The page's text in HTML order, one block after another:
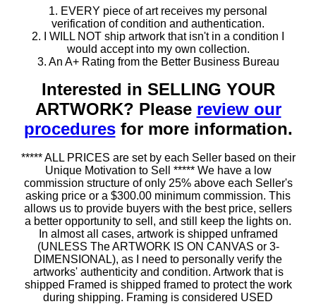
1. EVERY piece of art receives my personal
verification of condition and authentication.
2. I WILL NOT ship artwork that isn't in a condition I
would accept into my own collection.
3. An A+ Rating from the Better Business Bureau
Interested in SELLING YOUR
ARTWORK? Please review our
proceduresfor more information.
***** ALL PRICES are set by each Seller based on their
Unique Motivation to Sell ***** We have a low
commission structure of only 25% above each Seller's
asking price or a $300.00 minimum commission. This
allows us to provide buyers with the best price, sellers
a better opportunity to sell, and still keep the lights on.
In almost all cases, artwork is shipped unframed
(UNLESS The ARTWORK IS ON CANVAS or 3-
DIMENSIONAL), as I need to personally verify the
artworks' authenticity and condition. Artwork that is
shipped Framed is shipped framed to protect the work
during shipping. Framing is considered USED